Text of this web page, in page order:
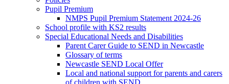
Pupil Premium
NMPS Pupil Premium Statement 2024-26
School profile with KS2 results
Special Educational Needs and Disabilities
Parent Carer Guide to SEND in Newcastle
Glossary of terms
Newcastle SEND Local Offer
Local and national support for parents and carers